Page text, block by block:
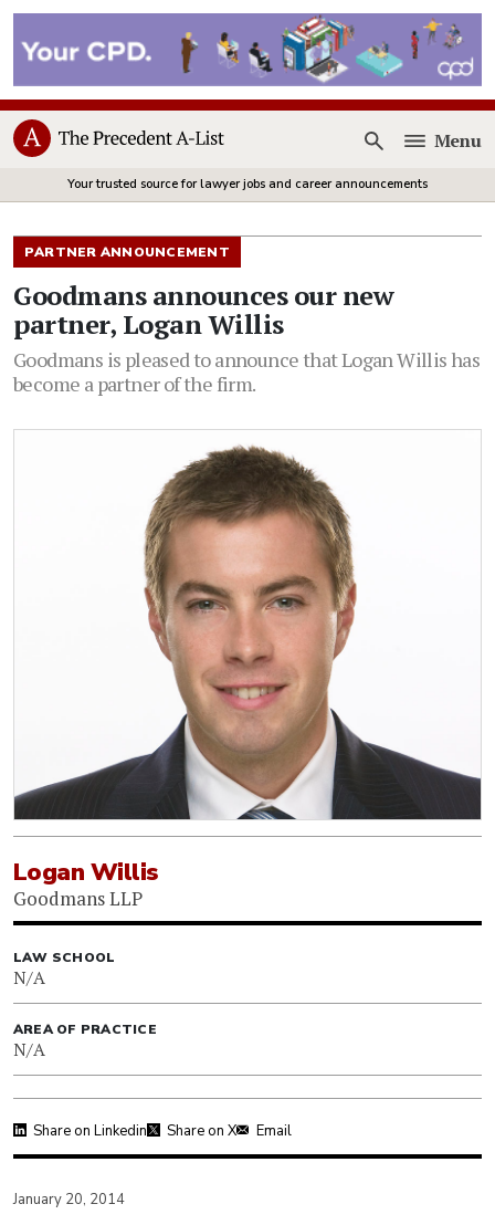
Open
Menu
Your trusted source for lawyer jobs and career announcements
PARTNER ANNOUNCEMENT
Goodmans announces our new
partner, Logan Willis
Goodmans is pleased to announce that Logan Willis has
become a partner of the firm.
Logan Willis
Goodmans LLP
LAW SCHOOL
N/A
AREA OF PRACTICE
N/A
Share on Linkedin Share on X Email
January 20, 2014